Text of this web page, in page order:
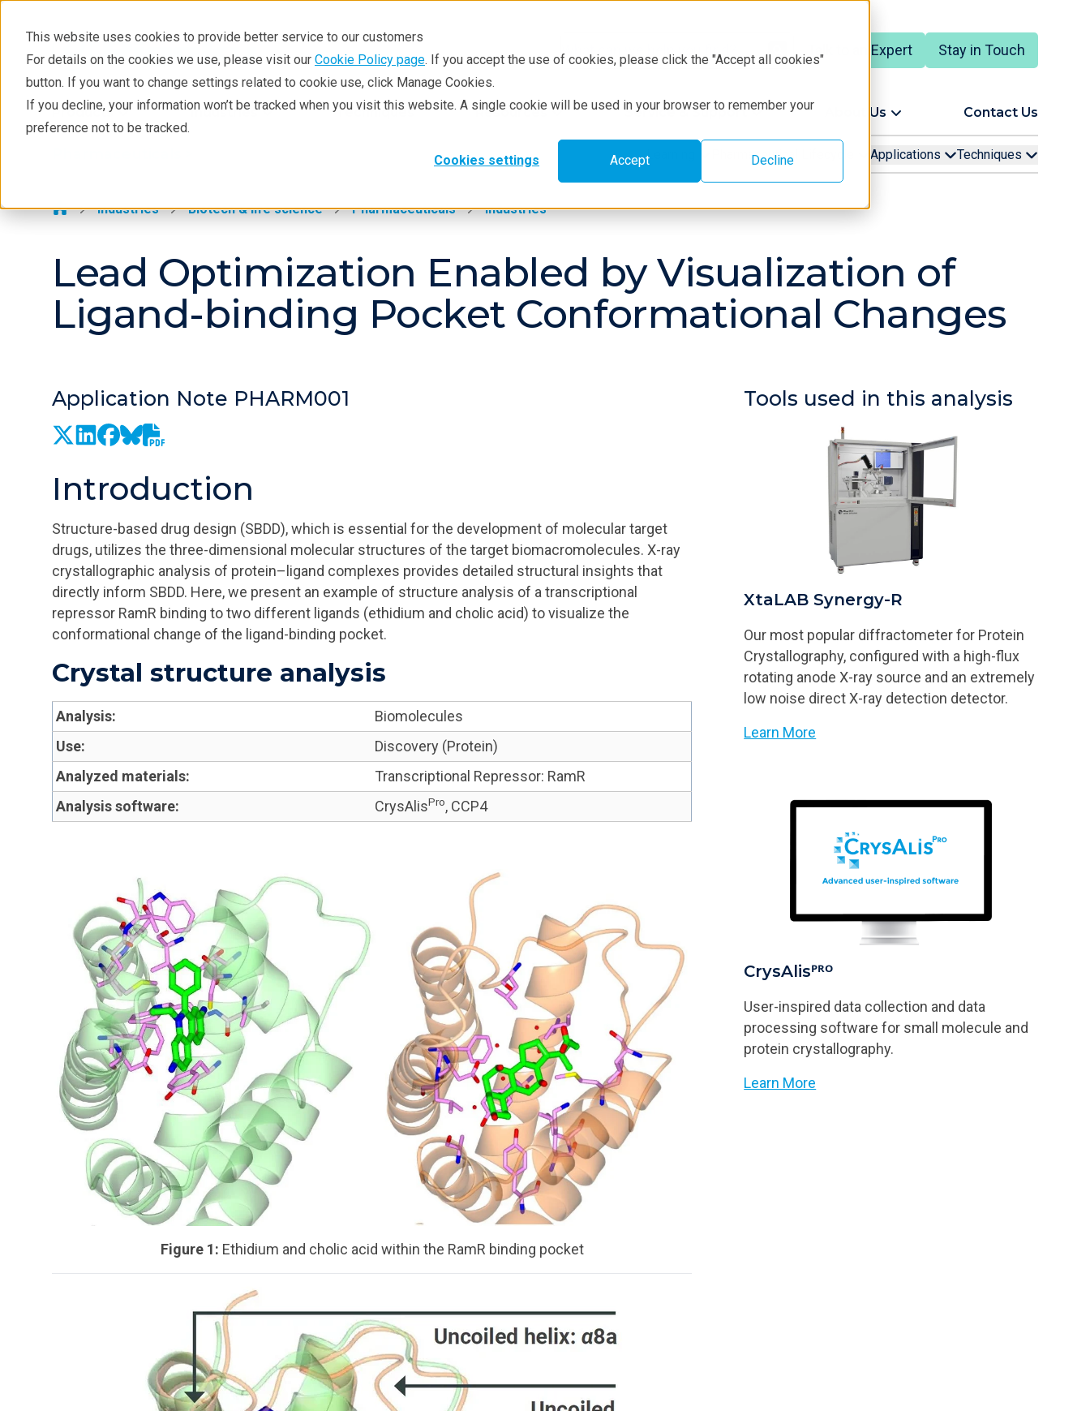
This website uses cookies to provide better service to our customers
For details on the cookies we use, please visit our Cookie Policy page. If you accept the use of cookies, please click the "Accept all cookies"
button. If you want to change settings related to cookie use, click Manage Cookies.
If you decline, your information won’t be tracked when you visit this website. A single cookie will be used in your browser to remember your
preference not to be tracked.
Cookies settings Accept Decline
Talk to an Expert Stay in Touch
Products Industries Techniques Resources Service & Support About Us Contact Us
Pharmaceuticals
Learning
Techniques
Learning Pharmaceutical Lifecycle Applications Techniques
Industries Biotech & life science Pharmaceuticals Industries
Lead Optimization Enabled by Visualization of
Ligand-binding Pocket Conformational Changes
Application Note PHARM001
Introduction
Structure-based drug design (SBDD), which is essential for the development of molecular target
drugs, utilizes the three-dimensional molecular structures of the target biomacromolecules. X-ray
crystallographic analysis of protein–ligand complexes provides detailed structural insights that
directly inform SBDD. Here, we present an example of structure analysis of a transcriptional
repressor RamR binding to two different ligands (ethidium and cholic acid) to visualize the
conformational change of the ligand-binding pocket.
Crystal structure analysis
Analysis:
Biomolecules
Use:
Discovery (Protein)
Analyzed materials:
Transcriptional Repressor: RamR
Analysis software:
CrysAlisPro, CCP4
Figure 1: Ethidium and cholic acid within the RamR binding pocket
Tools used in this analysis
XtaLAB Synergy-R
Our most popular diffractometer for Protein
Crystallography, configured with a high-flux
rotating anode X-ray source and an extremely
low noise direct X-ray detection detector.
Learn More
CrysAlisᴾᴿᴼ
User-inspired data collection and data
processing software for small molecule and
protein crystallography.
Learn More